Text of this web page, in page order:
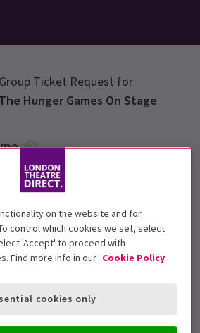
Group Ticket Request for
The Hunger Games On Stage
from options below
on the website and for
control which cookies we set, select
'Accept' to proceed with
Find more info in our Cookie Policy
cookies only